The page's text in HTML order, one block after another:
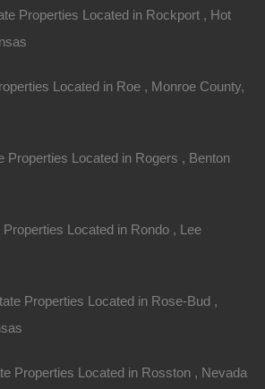
Guaranteed
Properties Located in Rockport , Hot
Located in Roe , Monroe County,
Properties Located in Rogers , Benton
Located in Rondo , Lee
Properties Located in Rose-Bud ,
Properties Located in Rosston , Nevada